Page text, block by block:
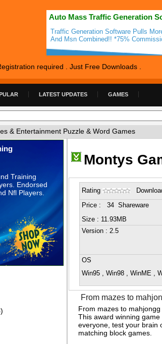
Auto Mass Traffic Generation
Traffic Generation Software Pulls
And Msn Combined!! *75%
required . Just Free Downloads .
LATEST UPDATES GAMES
& Entertainment Puzzle & Word Games
Montys
Rating
Price : 34 Shareware
Size : 11.93MB
Version: 2.5
OS
Win95 , Win98 , WinME ,
From mazes to
From mazes to
This award winning
everyone, test your brain
matching block games.
Training
Endorsed
Nfl Players.